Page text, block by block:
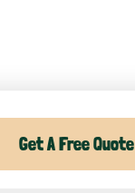
Get A Free Quote